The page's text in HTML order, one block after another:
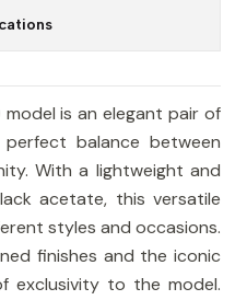
model is an elegant pair of
balance between
With a lightweight and
acetate, this versatile
styles and occasions.
finishes and the iconic
exclusivity to the model.